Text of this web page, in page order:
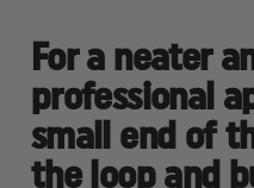
For a neater
professional
small end of
the loop and